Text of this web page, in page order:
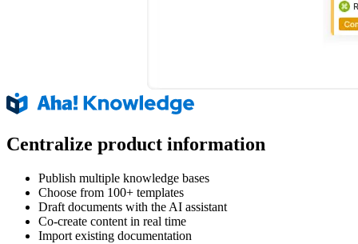
Centralize product information
Publish multiple knowledge bases
Choose from 100+ templates
Draft documents with the AI assistant
Co-create content in real time
Import existing documentation